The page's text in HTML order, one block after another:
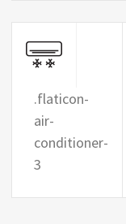
.flaticon-
air-
conditioner-
3